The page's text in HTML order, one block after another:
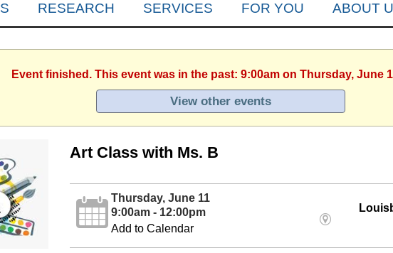
RESEARCH SERVICES FOR YOU ABOUT
Event finished. This event was in the past: 9:00am on Thursday, June
View other events
Art Class with Ms. B
Thursday, June 11
9:00am - 12:00pm
Add to Calendar